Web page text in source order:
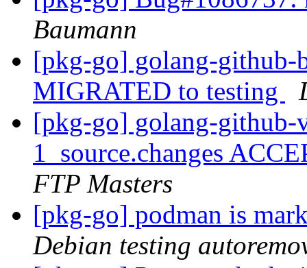
Baumann
[pkg-go] golang-
MIGRATED to testing
[pkg-go] golang-github-
1_source.changes
FTP Masters
[pkg-go] podman is
Debian testing